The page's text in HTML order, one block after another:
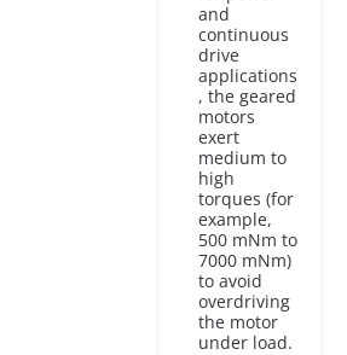
and
continuous
drive
applications
, the geared
motors
exert
medium to
high
torques (for
example,
500 mNm to
7000 mNm)
to avoid
overdriving
the motor
under load.